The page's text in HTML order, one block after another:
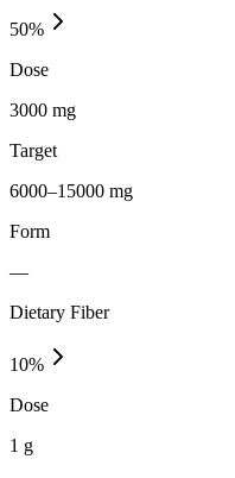
50%
Dose
3000 mg
Target
6000–15000 mg
Form
—
Dietary Fiber
10%
Dose
1 g